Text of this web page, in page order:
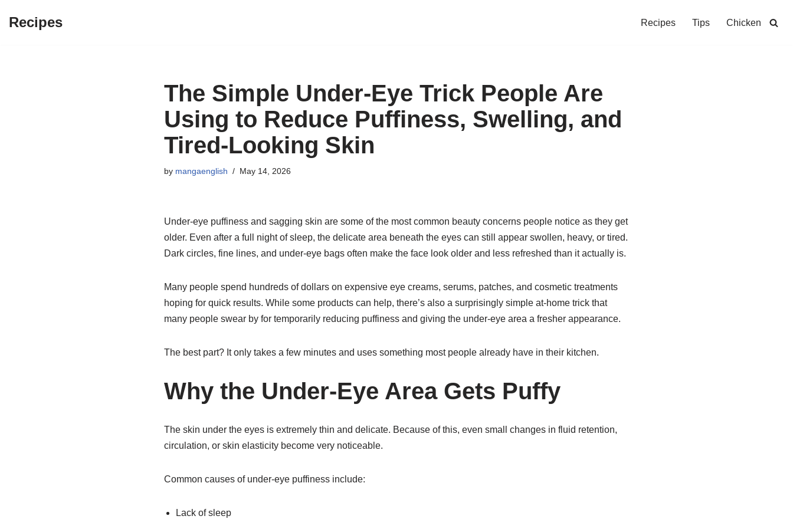
Recipes Recipes Tips Chicken
The Simple Under-Eye Trick People Are
Using to Reduce Puffiness, Swelling, and
Tired-Looking Skin
by mangaenglish May 14, 2026
Under-eye puffiness and sagging skin are some of the most common beauty concerns people notice as they get
older. Even after a full night of sleep, the delicate area beneath the eyes can still appear swollen, heavy, or tired.
Dark circles, fine lines, and under-eye bags often make the face look older and less refreshed than it actually is.
Many people spend hundreds of dollars on expensive eye creams, serums, patches, and cosmetic treatments
hoping for quick results. While some products can help, there’s also a surprisingly simple at-home trick that
many people swear by for temporarily reducing puffiness and giving the under-eye area a fresher appearance.
The best part? It only takes a few minutes and uses something most people already have in their kitchen.
Why the Under-Eye Area Gets Puffy
The skin under the eyes is extremely thin and delicate. Because of this, even small changes in fluid retention,
circulation, or skin elasticity become very noticeable.
Common causes of under-eye puffiness include:
Lack of sleep